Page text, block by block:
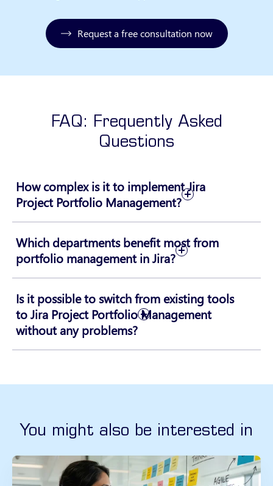
Request a free consultation now
FAQ: Frequently Asked
Questions
How complex is it to implement Jira
Project Portfolio Management?
Which departments benefit most from
portfolio management in Jira?
Is it possible to switch from existing tools
to Jira Project Portfolio Management
without any problems?
You might also be interested in